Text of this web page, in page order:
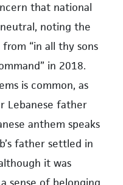
that national
noting the
from “in all thy sons
in 2018.
is common, as
Lebanese father
anthem speaks
father settled in
it was